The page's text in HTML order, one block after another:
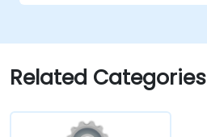
Related Categories